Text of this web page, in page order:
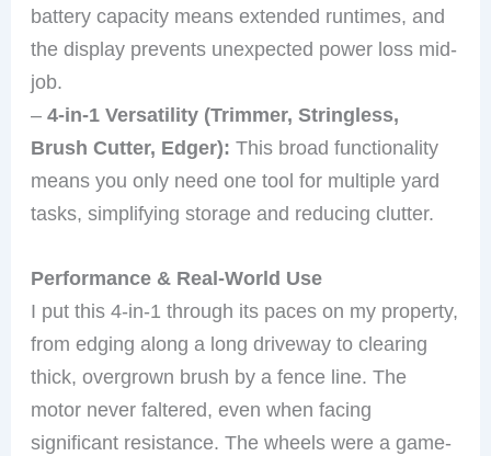
battery capacity means extended runtimes, and
the display prevents unexpected power loss mid-
job.
–4-in-1 Versatility (Trimmer, Stringless,
Brush Cutter, Edger): This broad functionality
means you only need one tool for multiple yard
tasks, simplifying storage and reducing clutter.
Performance & Real-World Use
I put this 4-in-1 through its paces on my property,
from edging along a long driveway to clearing
thick, overgrown brush by a fence line. The
motor never faltered, even when facing
significant resistance. The wheels were a game-